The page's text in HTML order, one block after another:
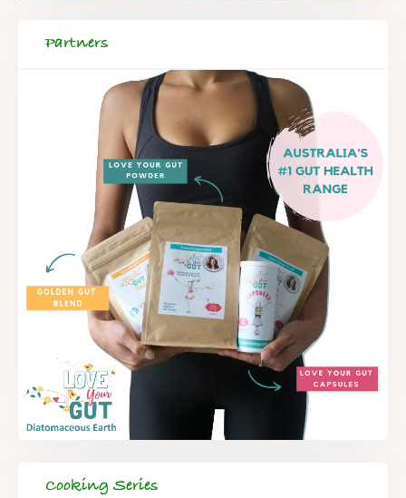
Partners
Cooking Series